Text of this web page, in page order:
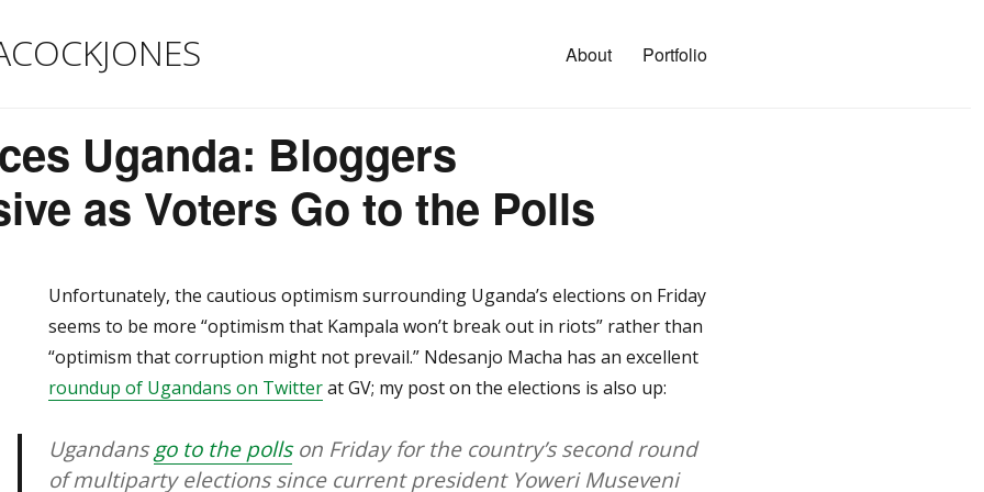
About Portfolio
Uganda: Bloggers
as Voters Go to the Polls
Unfortunately, the cautious optimism surrounding Uganda’s elections on Friday
seems to be more “optimism that Kampala won’t break out in riots” rather than
“optimism that corruption might not prevail.” Ndesanjo Macha has an excellent
roundup of Ugandans on Twitterat GV; my post on the elections is also up:
Ugandansgo to the pollson Friday for the country’s second round
of multiparty elections since current president Yoweri Museveni